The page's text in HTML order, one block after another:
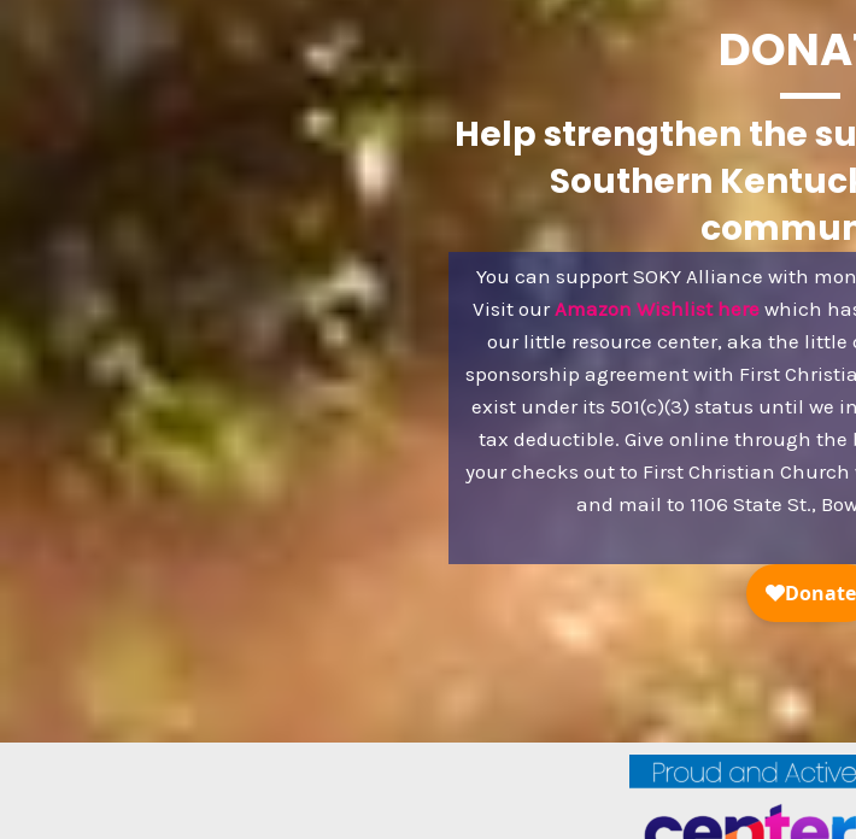
Help strengthen the
Southern
You can support SOKY Alliance with
Visit ourAmazon Wishlist here which
our little resource center, aka the little
sponsorship agreement with First
exist under its 501(c)(3) status until we
tax deductible. Give online through the
your checks out to First Christian
and mail to 1106 State St.,